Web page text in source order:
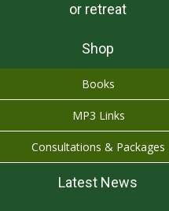
or retreat
Shop
Books
MP3 Links
Consultations & Packages
Latest News